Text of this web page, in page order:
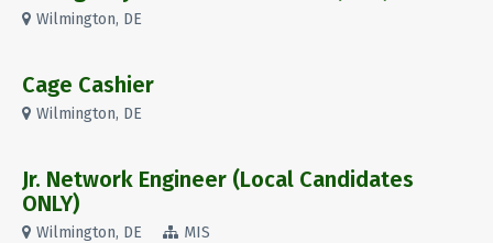
Wilmington, DE
Cage Cashier
Wilmington, DE
Jr. Network Engineer (Local Candidates
ONLY)
Wilmington, DE MIS